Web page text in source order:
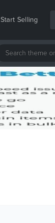
Start Selling